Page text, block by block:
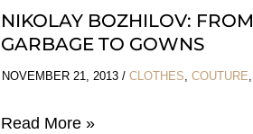
NIKOLAY BOZHILOV: FROM
GARBAGE TO GOWNS
NOVEMBER 21, 2013 / CLOTHES, COUTURE,
Nikolay
Read More »